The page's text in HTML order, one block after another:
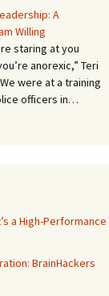
A
Willing
staring at you
anorexic,” Teri
were at a training
officers in…
a High-Performance
BrainHackers